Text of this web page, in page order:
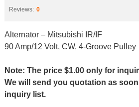
Reviews: 0
Alternator – Mitsubishi IR/IF
90 Amp/12 Volt, CW, 4-Groove Pulley
Note: The price $1.00 only for
We will send you quotation as
inquiry list.